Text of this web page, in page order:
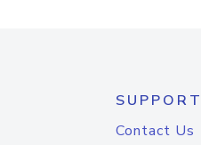
SUPPORT
Contact Us